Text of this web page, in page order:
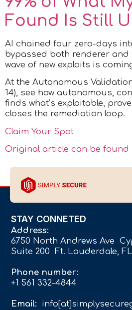
Found Is Still
AI chained four zero-days
bypassed both renderer and
wave of new exploits is
At the Autonomous
14), see how autonomous,
finds what’s exploitable,
closes the remediation loop.
Claim Your Spot
Original article can be found
STAY CONNETED
Address:
6750 North Andrews Ave
Suite 200 Ft. Lauderdale,
Phone number:
+1 561 332-4844
Email: